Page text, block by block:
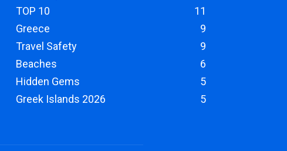
TOP 10
11
Greece
9
Travel Safety
9
Beaches
6
Hidden Gems
5
Greek Islands 2026
5